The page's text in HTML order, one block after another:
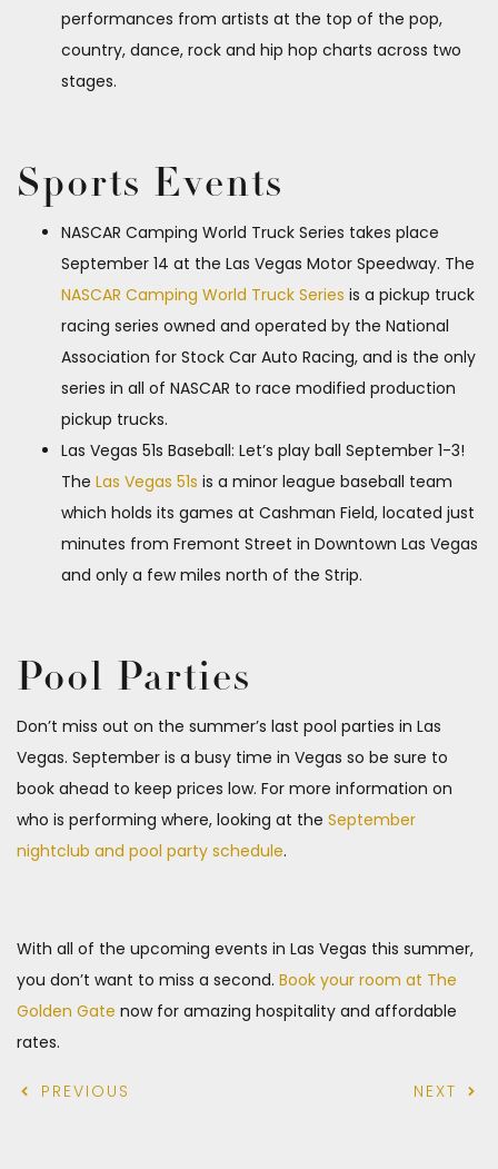
performances from artists at the top of the pop,
country, dance, rock and hip hop charts across two
stages.
Sports Events
NASCAR Camping World Truck Series takes place
September 14 at the Las Vegas Motor Speedway. The
NASCAR Camping World Truck Series is a pickup truck
racing series owned and operated by the National
Association for Stock Car Auto Racing, and is the only
series in all of NASCAR to race modified production
pickup trucks.
Las Vegas 51s Baseball: Let’s play ball September 1-3!
The Las Vegas 51s is a minor league baseball team
which holds its games at Cashman Field, located just
minutes from Fremont Street in Downtown Las Vegas
and only a few miles north of the Strip.
Pool Parties
Don’t miss out on the summer’s last pool parties in Las
Vegas. September is a busy time in Vegas so be sure to
book ahead to keep prices low. For more information on
who is performing where, looking at the September
nightclub and pool party schedule.
With all of the upcoming events in Las Vegas this summer,
you don’t want to miss a second. Book your room at The
Golden Gate now for amazing hospitality and affordable
rates.
NEXT
PREVIOUS